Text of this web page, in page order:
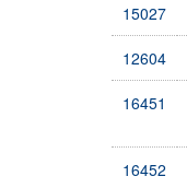
15027
12604
16451
16452